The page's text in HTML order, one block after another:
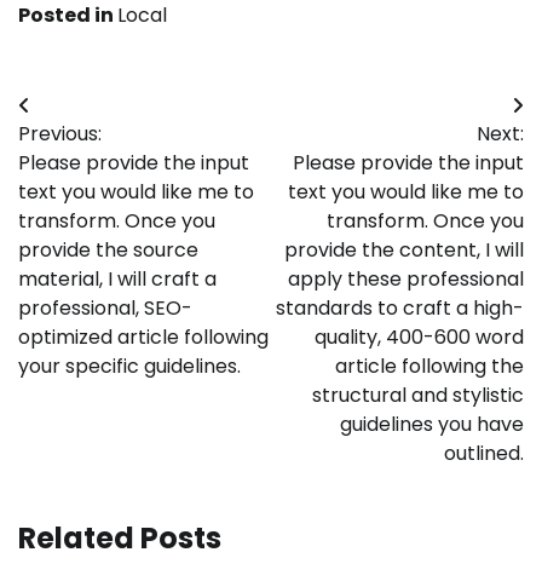
Posted in Local
Post
navigation
Previous:
Please provide the input
text you would like me to
transform. Once you
provide the source
material, I will craft a
professional, SEO-
optimized article following
your specific guidelines.
Next:
Please provide the input
text you would like me to
transform. Once you
provide the content, I will
apply these professional
standards to craft a high-
quality, 400-600 word
article following the
structural and stylistic
guidelines you have
outlined.
Related Posts